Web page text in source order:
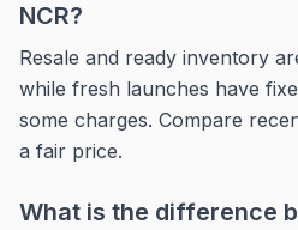
NCR?
Resale and ready inventory
while fresh launches have
some charges. Compare
a fair price.
What is the difference